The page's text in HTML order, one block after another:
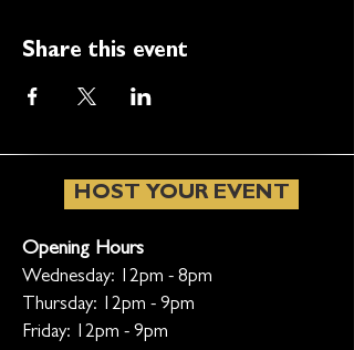
Share this event
HOST YOUR EVENT
Opening Hours
Wednesday: 12pm - 8pm
Thursday: 12pm - 9pm
Friday: 12pm - 9pm